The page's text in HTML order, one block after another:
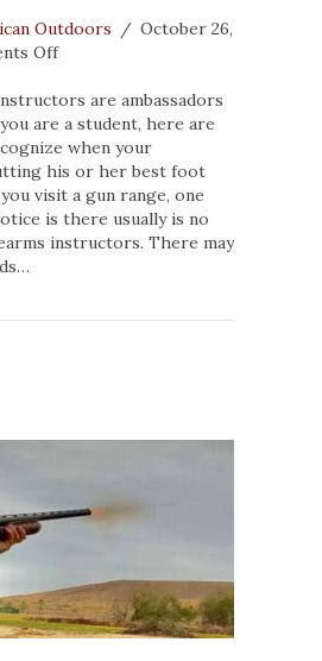
Outdoors / October 26,
Offon
Traits
of
a
Good
Firearm
Instructor
are ambassadors
are a student, here are
when your
his or her best foot
visit a gun range, one
is there usually is no
instructors. There may